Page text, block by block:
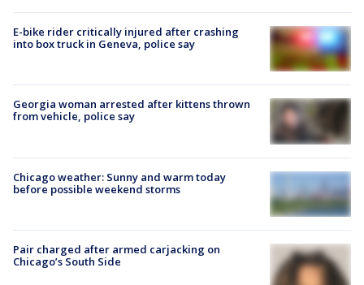
E-bike rider critically injured after crashing
into box truck in Geneva, police say
Georgia woman arrested after kittens thrown
from vehicle, police say
Chicago weather: Sunny and warm today
before possible weekend storms
Pair charged after armed carjacking on
Chicago’s South Side